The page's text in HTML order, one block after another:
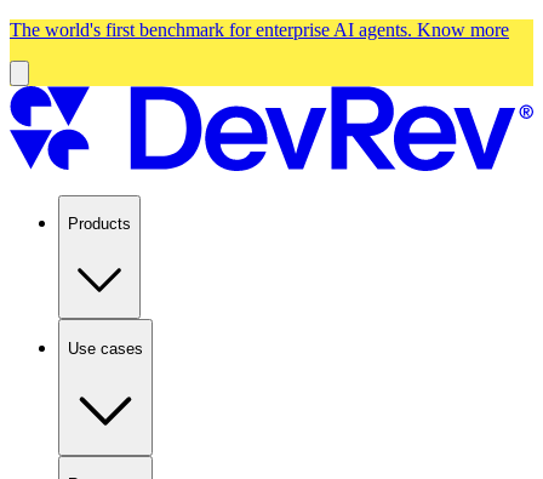
The world's first benchmark for enterprise AI agents. Know more
Products
Use cases